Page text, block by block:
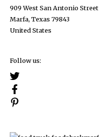
909 West San Antonio Street
Marfa, Texas 79843
United States
Follow us: